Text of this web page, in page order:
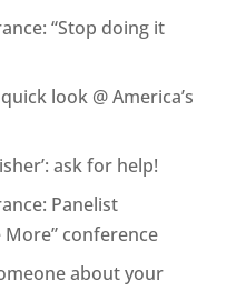
“Stop doing it
look @ America’s
ask for help!
Panelist
More” conference
about your